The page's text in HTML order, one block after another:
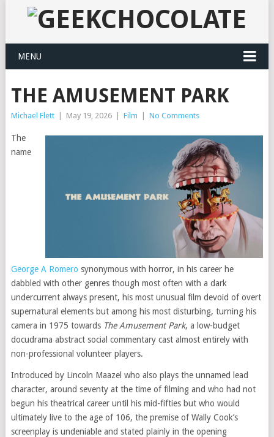
MENU
THE AMUSEMENT PARK
Michael Flett May 19, 2026 Film No Comments
The
name
George A Romero synonymous with horror, in his career he
dabbled with other genres though most often with a dark
undercurrent always present, his most unusual film devoid of overt
supernatural elements but among his most disturbing, turning his
camera in 1975 towards The Amusement Park, a low-budget
docudrama abstract social commentary cast almost entirely with
non-professional volunteer players.
Introduced by Lincoln Maazel who also plays the unnamed lead
character, around seventy at the time of filming and who had not
begun his theatrical career until his mid-fifties but who would
ultimately live to the age of 106, the premise of Wally Cook’s
screenplay is undeniable and stated plainly in the opening